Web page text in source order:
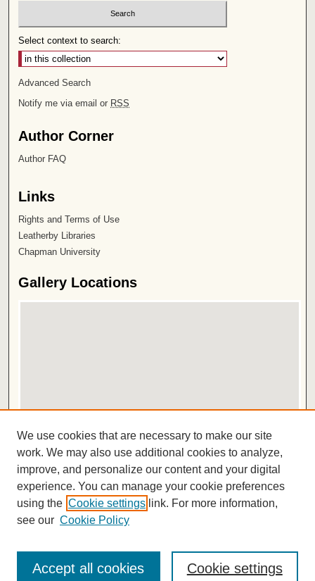
Select context to search:
Advanced Search
Notify me via email or RSS
Author Corner
Author FAQ
Links
Rights and Terms of Use
Leatherby Libraries
Chapman University
Gallery Locations
View gallery in Google Earth
ISSN 2572-1496
We use cookies that are necessary to make our site
work. We may also use additional cookies to analyze,
improve, and personalize our content and your digital
experience. You can manage your cookie preferences
using the Cookie settings link. For more information,
see our Cookie Policy
Cookie settings
Accept all cookies